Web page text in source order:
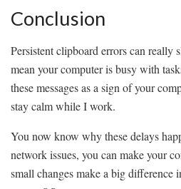
Conclusion
Persistent clipboard errors can really
mean your computer is busy with
these messages as a sign of your
stay calm while I work.
You now know why these delays
network issues, you can make your
small changes make a big